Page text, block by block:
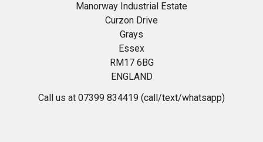
Manorway Industrial Estate
Curzon Drive
Grays
Essex
RM17 6BG
ENGLAND
Call us at 07399 834419 (call/text/whatsapp)